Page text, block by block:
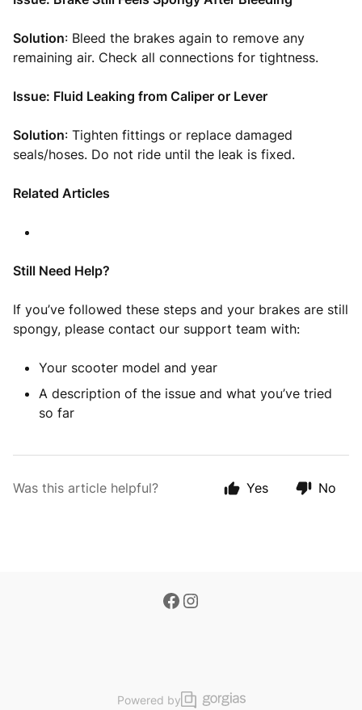
Solution: Bleed the brakes again to remove any
remaining air. Check all connections for tightness.
Issue: Fluid Leaking from Caliper or Lever
Solution: Tighten fittings or replace damaged
seals/hoses. Do not ride until the leak is fixed.
Related Articles
Still Need Help?
If you’ve followed these steps and your brakes are still
spongy, please contact our support team with:
Your scooter model and year
A description of the issue and what you’ve tried
so far
Was this article helpful? Yes No
Powered by